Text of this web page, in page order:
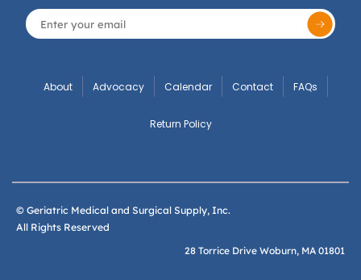
About Advocacy Calendar Contact FAQs
Return Policy
© Geriatric Medical and Surgical Supply, Inc.
All Rights Reserved
28 Torrice Drive Woburn, MA 01801